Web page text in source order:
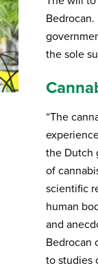
the sole
“The
the Dutch
of
scientific
human
and
Bedrocan
to studies